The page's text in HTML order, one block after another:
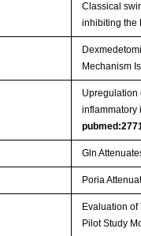
Classical
inhibiting the
Mechanism
Upregulation
inflammatory
Gln
Poria
Evaluation
Pilot Study